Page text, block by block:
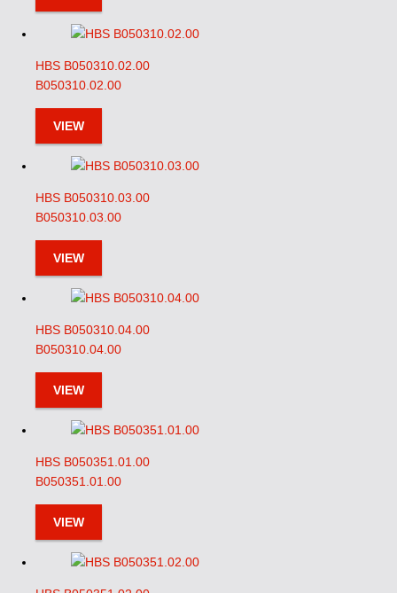
HBS B050310.02.00
B050310.02.00
VIEW
HBS B050310.03.00
B050310.03.00
VIEW
HBS B050310.04.00
B050310.04.00
VIEW
HBS B050351.01.00
B050351.01.00
VIEW